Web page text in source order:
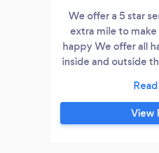
We offer a 5 star
extra mile to
happy We offer all
inside and outside
General diy Carpet
View